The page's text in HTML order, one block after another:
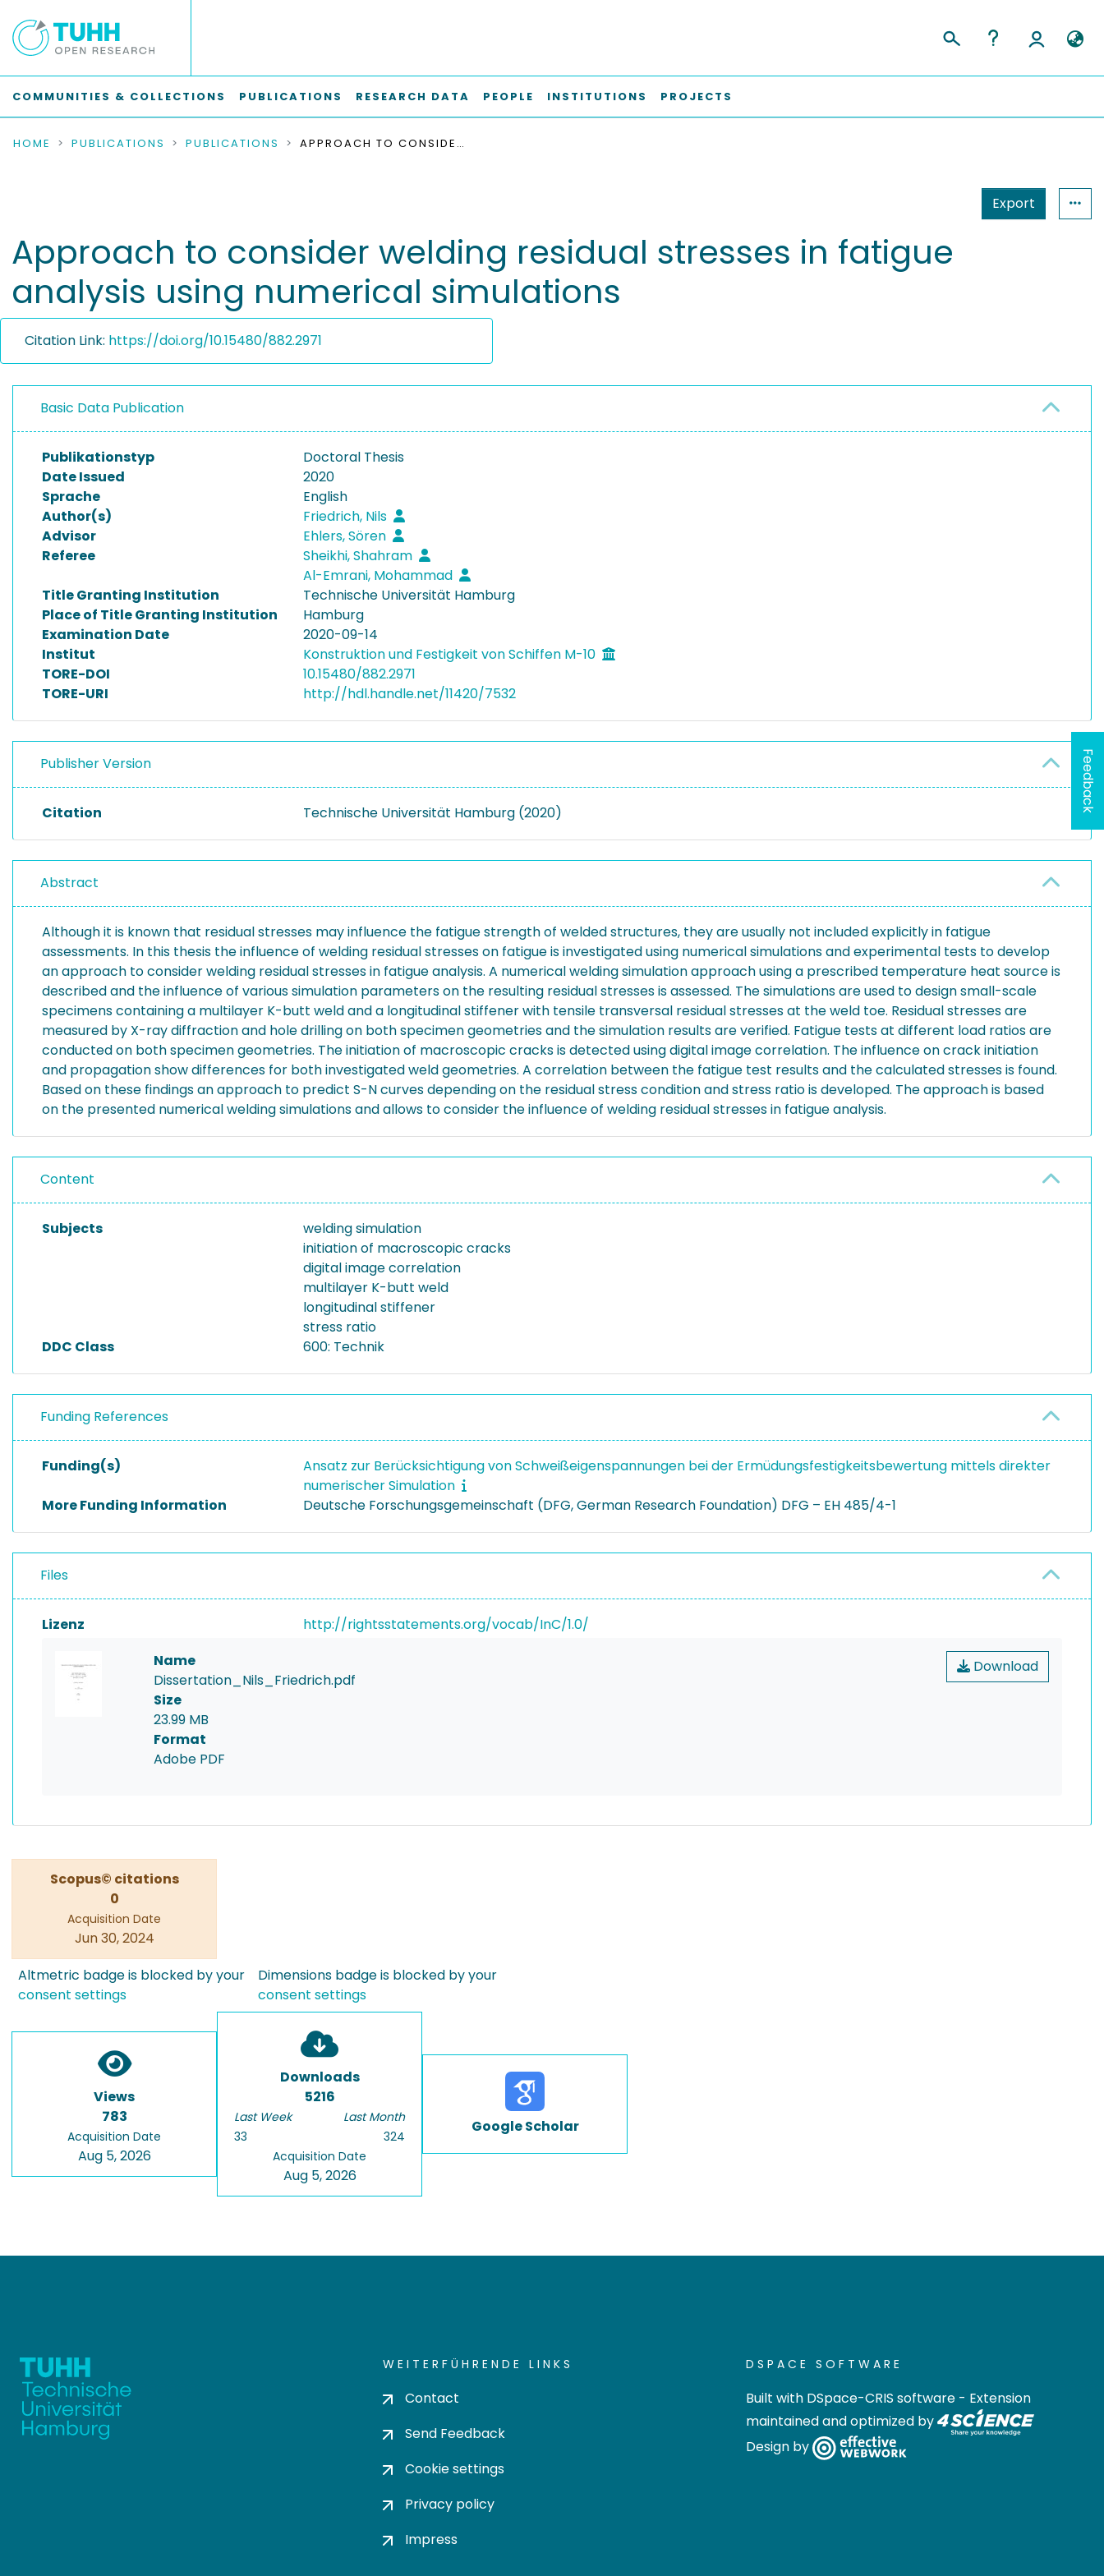
COMMUNITIES & COLLECTIONS PUBLICATIONS RESEARCH DATA PEOPLE INSTITUTIONS PROJECTS
HOME PUBLICATIONS PUBLICATIONS APPROACH TO CONSIDER WELDING RESIDUAL STRESSES IN FATIGUE ANALYSIS USING NUMERICAL SIMULATIONS
Export
Approach to consider welding residual stresses in fatigue
analysis using numerical simulations
Citation Link: https://doi.org/10.15480/882.2971
Basic Data Publication
Publikationstyp
Doctoral Thesis
Date Issued
2020
Sprache
English
Author(s)
Friedrich, Nils
Advisor
Ehlers, Sören
Referee
Sheikhi, Shahram
Al-Emrani, Mohammad
Title Granting Institution
Technische Universität Hamburg
Place of Title Granting Institution
Hamburg
Examination Date
2020-09-14
Institut
Konstruktion und Festigkeit von Schiffen M-10
TORE-DOI
10.15480/882.2971
TORE-URI
http://hdl.handle.net/11420/7532
Publisher Version
Citation Technische Universität Hamburg (2020)
Abstract
Although it is known that residual stresses may influence the fatigue strength of welded structures, they are usually not included explicitly in fatigue
assessments. In this thesis the influence of welding residual stresses on fatigue is investigated using numerical simulations and experimental tests to develop
an approach to consider welding residual stresses in fatigue analysis. A numerical welding simulation approach using a prescribed temperature heat source is
described and the influence of various simulation parameters on the resulting residual stresses is assessed. The simulations are used to design small-scale
specimens containing a multilayer K-butt weld and a longitudinal stiffener with tensile transversal residual stresses at the weld toe. Residual stresses are
measured by X-ray diffraction and hole drilling on both specimen geometries and the simulation results are verified. Fatigue tests at different load ratios are
conducted on both specimen geometries. The initiation of macroscopic cracks is detected using digital image correlation. The influence on crack initiation
and propagation show differences for both investigated weld geometries. A correlation between the fatigue test results and the calculated stresses is found.
Based on these findings an approach to predict S-N curves depending on the residual stress condition and stress ratio is developed. The approach is based
on the presented numerical welding simulations and allows to consider the influence of welding residual stresses in fatigue analysis.
Content
Subjects
welding simulation
initiation of macroscopic cracks
digital image correlation
multilayer K-butt weld
longitudinal stiffener
stress ratio
DDC Class
600: Technik
Funding References
Funding(s)
Ansatz zur Berücksichtigung von Schweißeigenspannungen bei der Ermüdungsfestigkeitsbewertung mittels direkter
numerischer Simulation
More Funding Information
Deutsche Forschungsgemeinschaft (DFG, German Research Foundation) DFG – EH 485/4-1
Files
Lizenz http://rightsstatements.org/vocab/InC/1.0/
Download
Name
Dissertation_Nils_Friedrich.pdf
Size
23.99 MB
Format
Adobe PDF
Scopus© citations
0
Acquisition Date
Jun 30, 2024
Altmetric badge is blocked by your
consent settings
Dimensions badge is blocked by your
consent settings
Views
783
Acquisition Date
Aug 5, 2026
Downloads
5216
Last Week
33
Last Month
324
Acquisition Date
Aug 5, 2026
Google Scholar
WEITERFÜHRENDE LINKS
Contact
Send Feedback
Cookie settings
Privacy policy
Impress
DSPACE SOFTWARE
Built with DSpace-CRIS software - Extension
maintained and optimized by
Design by
Feedback